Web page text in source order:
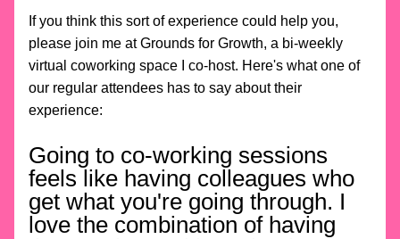
If you think this sort of experience could help you,
please join me at Grounds for Growth, a bi-weekly
virtual coworking space I co-host. Here's what one of
our regular attendees has to say about their
experience:
Going to co-working sessions
feels like having colleagues who
get what you're going through. I
love the combination of having